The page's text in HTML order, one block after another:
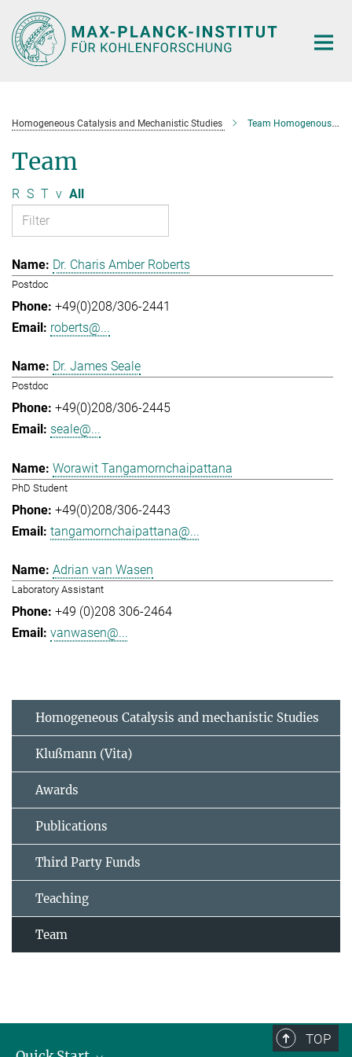
Main-
Content
Homogeneous Catalysis and Mechanistic Studies Team Homogenous Catalysis and Mechanistic Studies
Team
R S T v All
Dr. Charis Amber Roberts
Postdoc
+49(0)208/306-2441
roberts@...
Dr. James Seale
Postdoc
+49(0)208/306-2445
seale@...
Worawit Tangamornchaipattana
PhD Student
+49(0)208/306-2443
tangamornchaipattana@...
Adrian van Wasen
Laboratory Assistant
+49 (0)208 306-2464
vanwasen@...
Homogeneous Catalysis and mechanistic Studies
Klußmann (Vita)
Awards
Publications
Third Party Funds
Teaching
Team
TOP